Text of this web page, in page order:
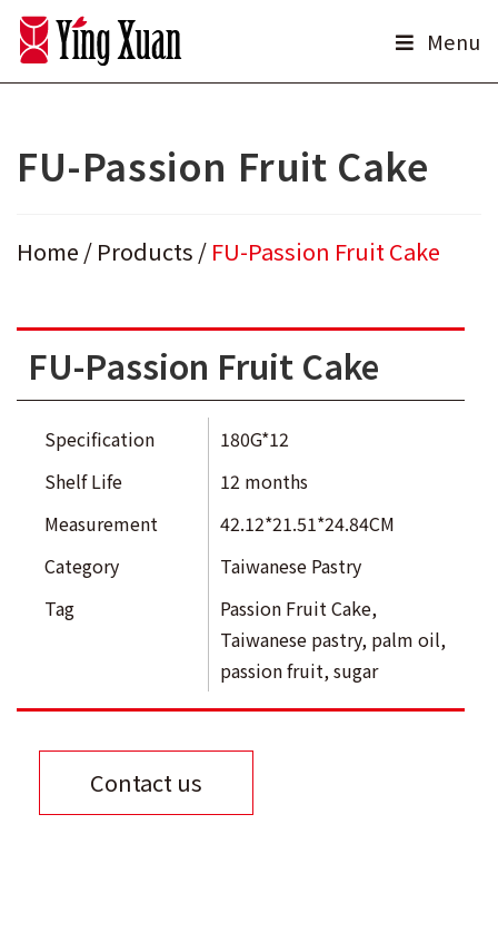
Skip
content
Menu
FU-Passion Fruit Cake
Home / Products / FU-Passion Fruit Cake
FU-Passion Fruit Cake
Specification
180G*12
Shelf Life
12 months
Measurement
42.12*21.51*24.84CM
Category
Taiwanese Pastry
Tag
Passion Fruit Cake,
Taiwanese pastry, palm oil,
passion fruit,sugar
Contact us